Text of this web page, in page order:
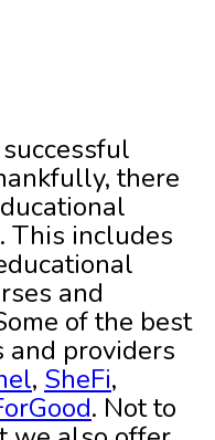
there
This includes
and
of the best
and providers
, SheFi,
. Not to